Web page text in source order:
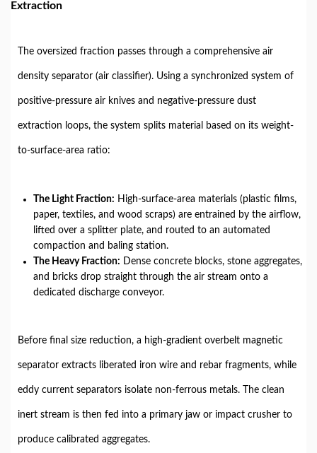
Extraction
The oversized fraction passes through a comprehensive air
density separator (air classifier). Using a synchronized system of
positive-pressure air knives and negative-pressure dust
extraction loops, the system splits material based on its weight-
to-surface-area ratio:
The Light Fraction: High-surface-area materials (plastic films,
paper, textiles, and wood scraps) are entrained by the airflow,
lifted over a splitter plate, and routed to an automated
compaction and baling station.
The Heavy Fraction: Dense concrete blocks, stone aggregates,
and bricks drop straight through the air stream onto a
dedicated discharge conveyor.
Before final size reduction, a high-gradient overbelt magnetic
separator extracts liberated iron wire and rebar fragments, while
eddy current separators isolate non-ferrous metals. The clean
inert stream is then fed into a primary jaw or impact crusher to
produce calibrated aggregates.